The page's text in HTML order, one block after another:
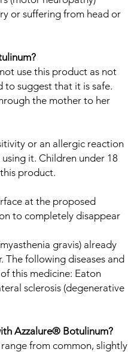
or suffering from head or
use this product as not
to suggest that it is safe.
the mother to her
or an allergic reaction
it. Children under 18
product.
at the proposed
to completely disappear
gravis) already
The following diseases and
this medicine: Eaton
sclerosis (degenerative
Azzalure® Botulinum?
from common, slightly